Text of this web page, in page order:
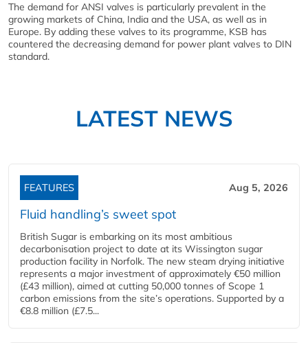
The demand for ANSI valves is particularly prevalent in the
growing markets of China, India and the USA, as well as in
Europe. By adding these valves to its programme, KSB has
countered the decreasing demand for power plant valves to DIN
standard.
LATEST NEWS
FEATURES Aug 5, 2026
Fluid handling’s sweet spot
British Sugar is embarking on its most ambitious
decarbonisation project to date at its Wissington sugar
production facility in Norfolk. The new steam drying initiative
represents a major investment of approximately €50 million
(£43 million), aimed at cutting 50,000 tonnes of Scope 1
carbon emissions from the site’s operations. Supported by a
€8.8 million (£7.5...